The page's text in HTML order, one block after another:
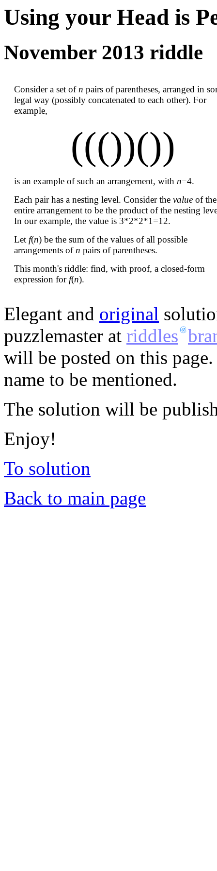
Using your Head is
November 2013 riddle
Consider a set ofn pairs of parentheses, arranged in
legal way (possibly concatenated to each other). For
example,
((())())
is an example of such an arrangement, with n=4.
Each pair has a nesting level. Consider the value of the
entire arrangement to be the product of the nesting
In our example, the value is 3*2*2*1=12.
Let f(n) be the sum of the values of all possible
arrangements ofn pairs of parentheses.
This month's riddle: find, with proof, a closed-form
expression for f(n).
Elegant and original
puzzlemaster at riddles
will be posted on this
name to be mentioned.
The solution will be
Enjoy!
To solution
Back to main page